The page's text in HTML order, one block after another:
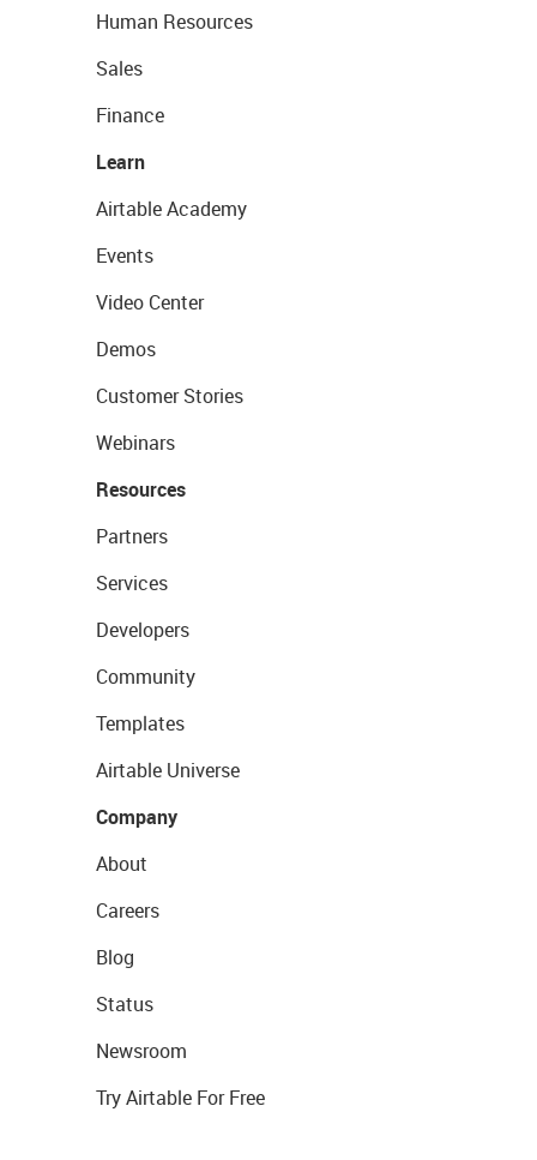
Human Resources
Sales
Finance
Learn
Airtable Academy
Events
Video Center
Demos
Customer Stories
Webinars
Resources
Partners
Services
Developers
Community
Templates
Airtable Universe
Company
About
Careers
Blog
Status
Newsroom
Try Airtable For Free